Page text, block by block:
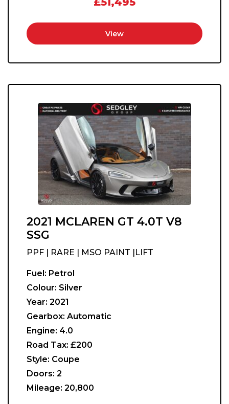
View
2021 MCLAREN GT 4.0T V8
SSG
PPF | RARE | MSO PAINT |LIFT
Fuel: Petrol
Colour: Silver
Year: 2021
Gearbox: Automatic
Engine: 4.0
Road Tax: £200
Style: Coupe
Doors: 2
Mileage: 20,800